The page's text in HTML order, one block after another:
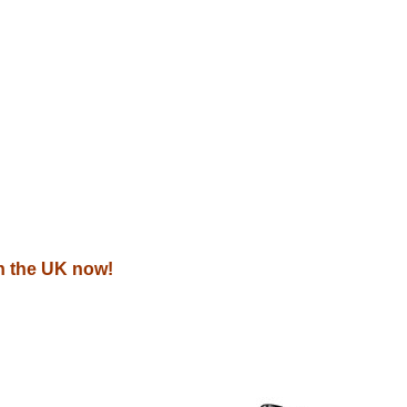
the UK now!